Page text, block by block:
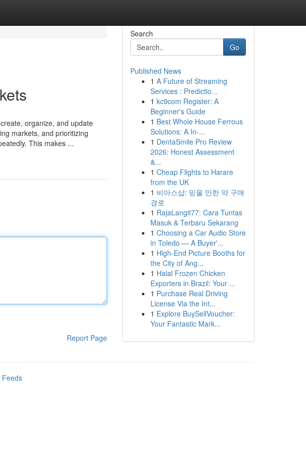
organize, and update
markets, and prioritizing
This makes ...
Report Page
Search
Go
Published News
1 A Future of Streaming
Services : Predictio...
1 kc9com Register: A
Beginner's Guide
1 Best Whole House Ferrous
Solutions: A In-...
1 DentaSmile Pro Review
2026: Honest Assessment
&...
1 Cheap Flights to Harare
from the UK
1 비아스샵: 믿을 만한 약 구매
경로
1 RajaLangit77: Cara Tuntas
Masuk & Terbaru Sekarang
1 Choosing a Car Audio Store
in Toledo — A Buyer'...
1 High-End Picture Booths for
the City of Ang...
1 Halal Frozen Chicken
Exporters in Brazil: Your ...
1 Purchase Real Driving
License Via the Int...
1 Explore BuySellVoucher:
Your Fantastic Mark...
Feeds